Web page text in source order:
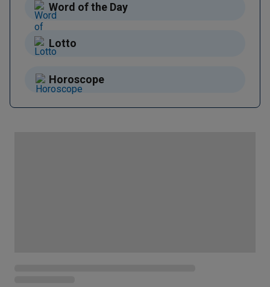
Word of the Day
Lotto
Horoscope